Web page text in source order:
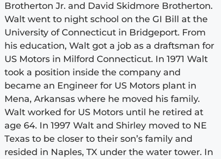
Brotherton Jr. and David Skidmore Brotherton.
Walt went to night school on the GI Bill at the
University of Connecticut in Bridgeport. From
his education, Walt got a job as a draftsman for
US Motors in Milford Connecticut. In 1971 Walt
took a position inside the company and
became an Engineer for US Motors plant in
Mena, Arkansas where he moved his family.
Walt worked for US Motors until he retired at
age 64. In 1997 Walt and Shirley moved to NE
Texas to be closer to their son’s family and
resided in Naples, TX under the water tower. In